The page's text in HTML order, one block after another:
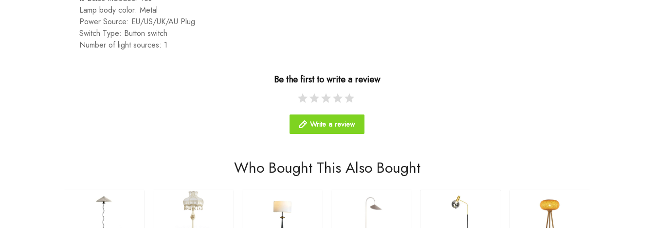
Lamp body color: Metal
Power Source: EU/US/UK/AU Plug
Switch Type: Button switch
Number of light sources: 1
Be the first to write a review
Write a review
Who Bought This Also Bought